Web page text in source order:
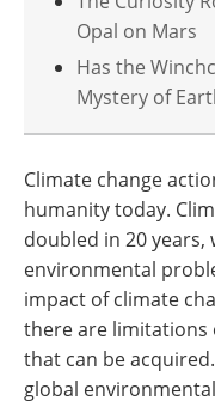
Opal on Mars
Has the
Mystery of
Climate change
humanity today.
doubled in 20
environmental
impact of climate
there are limitations
that can be
global